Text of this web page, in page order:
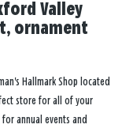
Valley
ornament
Hallmark Shop located
store for all of your
annual events and